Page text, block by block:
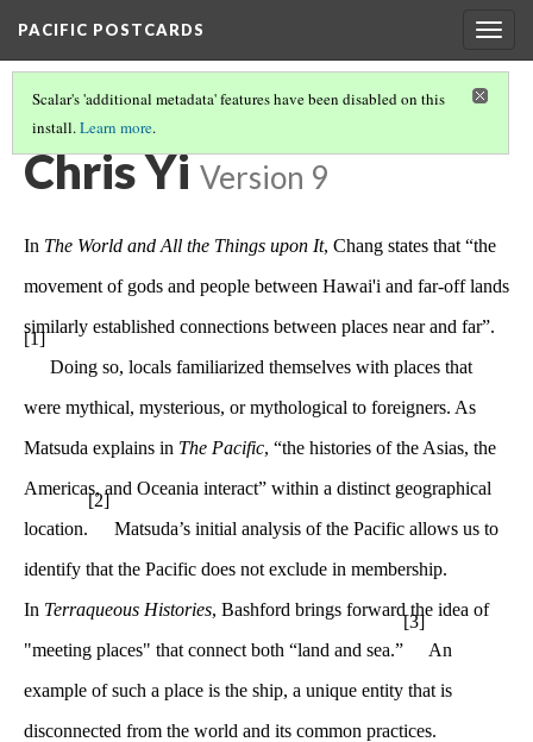
PACIFIC POSTCARDS
Scalar's 'additional metadata' features have been disabled on this
install.Learn more.
PACIFIC POSTCARDS
Chris Yi Version 9
In The World and All the Things upon It, Chang states that “the
movement of gods and people between Hawai'i and far-off lands
similarly established connections between places near and far”.
[1]
Doing so, locals familiarized themselves with places that
were mythical, mysterious, or mythological to foreigners. As
Matsuda explains in The Pacific, “the histories of the Asias, the
Americas, and Oceania interact” within a distinct geographical
location.
[2]
Matsuda’s initial analysis of the Pacific allows us to
identify that the Pacific does not exclude in membership.
In Terraqueous Histories, Bashford brings forward the idea of
"meeting places" that connect both “land and sea.”
[3]
An
example of such a place is the ship, a unique entity that is
disconnected from the world and its common practices.